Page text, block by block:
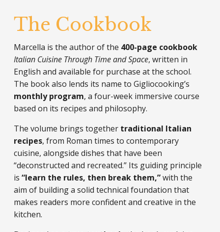
The Cookbook
Marcella is the author of the 400-page cookbook
Italian Cuisine Through Time and Space, written in
English and available for purchase at the school.
The book also lends its name to Gigliocooking’s
monthly program, a four-week immersive course
based on its recipes and philosophy.
The volume brings together traditional Italian
recipes, from Roman times to contemporary
cuisine, alongside dishes that have been
“deconstructed and recreated.” Its guiding principle
is “learn the rules, then break them,”with the
aim of building a solid technical foundation that
makes readers more confident and creative in the
kitchen.